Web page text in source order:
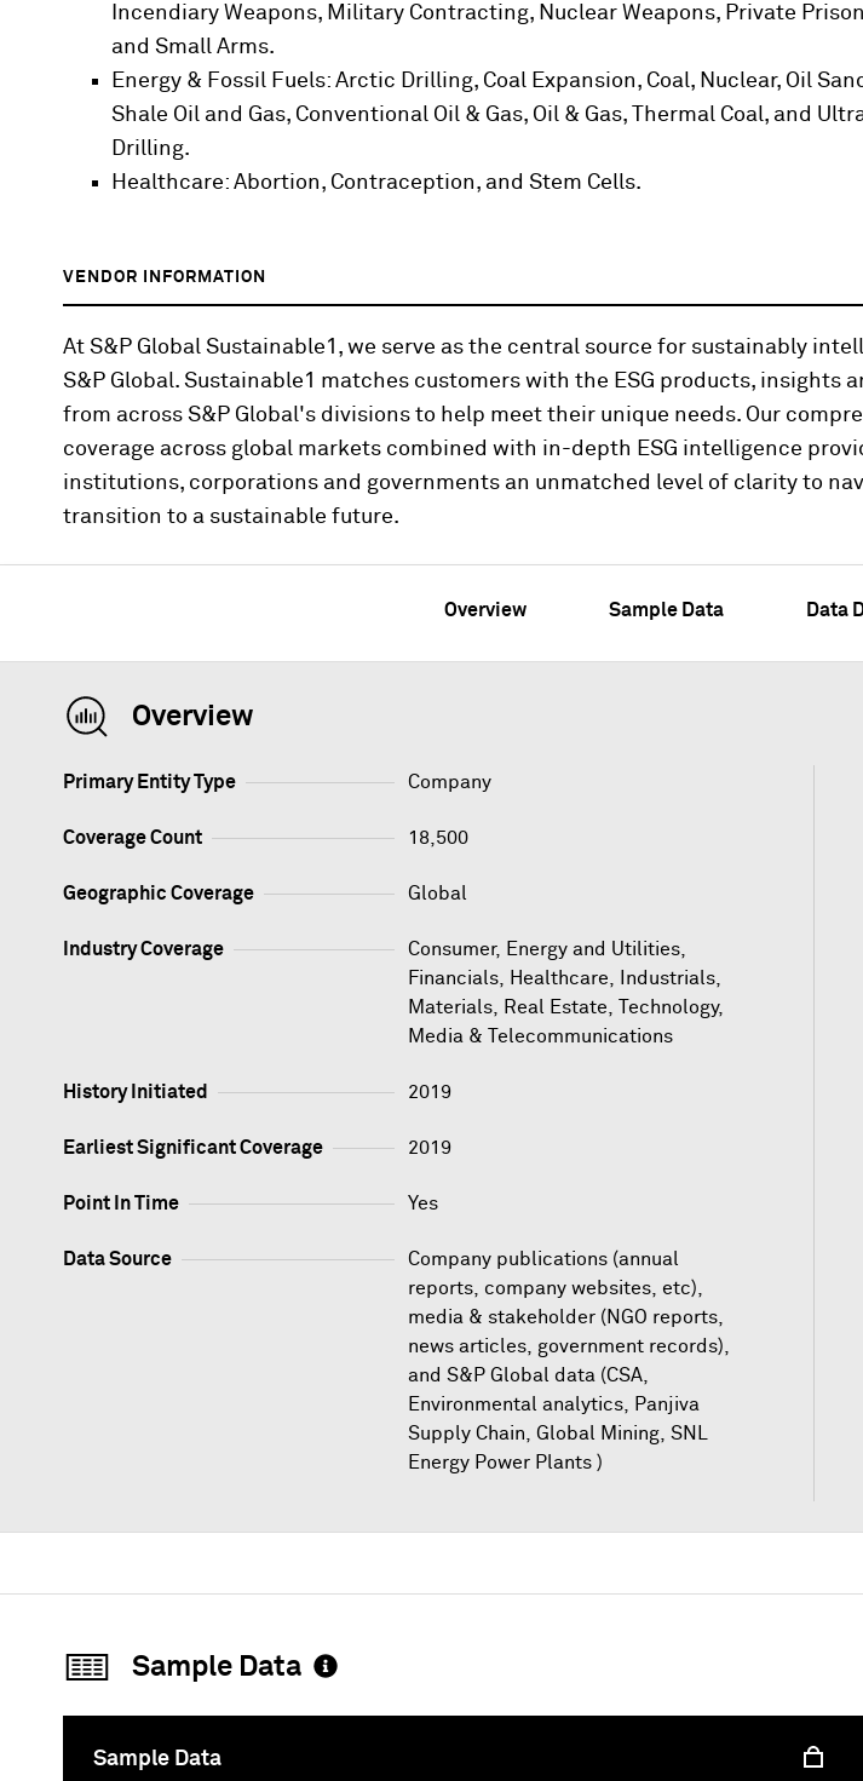
Incendiary Weapons, Military Contracting, Nuclear Weapons, Private
and Small Arms.
Energy & Fossil Fuels: Arctic Drilling, Coal Expansion, Coal, Nuclear, Oil
Shale Oil and Gas, Conventional Oil & Gas, Oil & Gas, Thermal Coal, and
Drilling.
Healthcare: Abortion, Contraception, and Stem Cells.
VENDOR INFORMATION
At S&P Global Sustainable1, we serve as the central source for sustainably
S&P Global. Sustainable1 matches customers with the ESG products, insights
from across S&P Global's divisions to help meet their unique needs. Our
coverage across global markets combined with in-depth ESG intelligence
institutions, corporations and governments an unmatched level of clarity to
transition to a sustainable future.
Overview Sample Data Data
Overview
Primary Entity Type Company
Coverage Count 18,500
Geographic Coverage Global
Industry Coverage
Consumer, Energy and Utilities,
Financials, Healthcare, Industrials,
Materials, Real Estate, Technology,
Media & Telecommunications
History Initiated 2019
Earliest Significant Coverage 2019
Point In Time Yes
Data Source
Company publications (annual
reports, company websites, etc),
media & stakeholder (NGO reports,
news articles, government records),
and S&P Global data (CSA,
Environmental analytics, Panjiva
Supply Chain, Global Mining, SNL
Energy Power Plants )
Sample Data
Sample Data